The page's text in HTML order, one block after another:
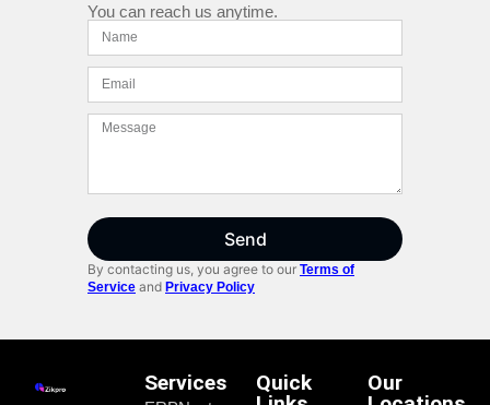
You can reach us anytime.
Send
By contacting us, you agree to our Terms of
Service and Privacy Policy
Services
Quick
Our